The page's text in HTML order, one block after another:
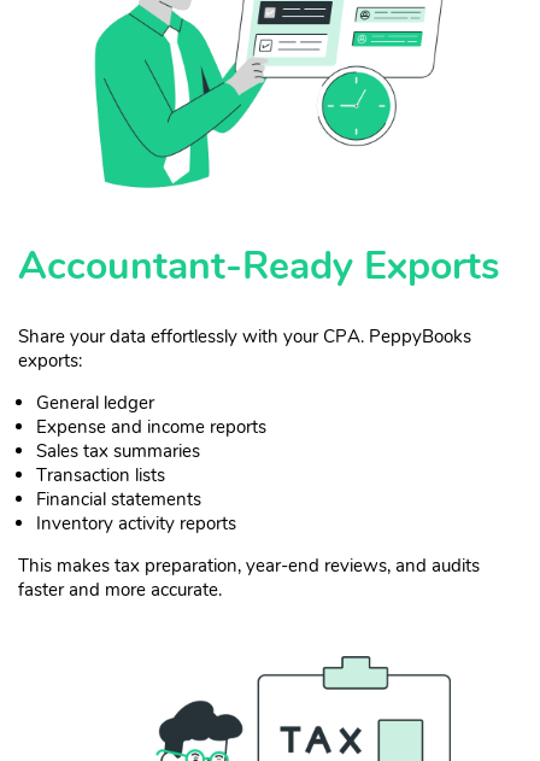
Accountant-Ready Exports
Share your data effortlessly with your CPA. PeppyBooks
exports:
General ledger
Expense and income reports
Sales tax summaries
Transaction lists
Financial statements
Inventory activity reports
This makes tax preparation, year-end reviews, and audits
faster and more accurate.